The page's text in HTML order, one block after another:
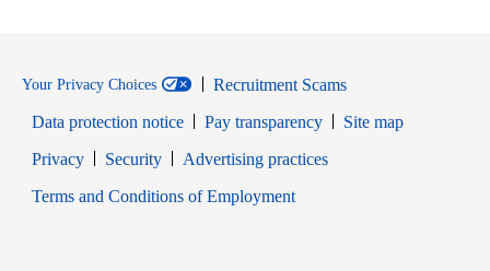
Your Privacy Choices
Recruitment Scams
Data protection notice
Pay transparency
Site map
PrivacyOpens in new window
SecurityOpens in new window
Advertising practices
Terms and Conditions of EmploymentOpens in new window